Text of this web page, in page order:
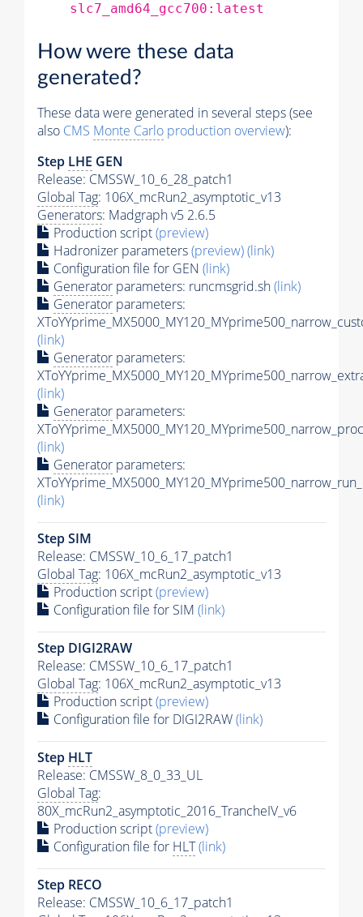
slc7_amd64_gcc700:latest
How were these data
generated?
These data were generated in several steps (see
also CMS Monte Carlo production overview):
Step LHE GEN
Release: CMSSW_10_6_28_patch1
Global Tag: 106X_mcRun2_asymptotic_v13
Generators: Madgraph v5 2.6.5
Production script(preview)
Hadronizer parameters(preview)(link)
Configuration file for GEN (link)
Generator parameters: runcmsgrid.sh(link)
Generator parameters:
(link)
Generator parameters:
(link)
Generator parameters:
(link)
Generator parameters:
(link)
Step SIM
Release: CMSSW_10_6_17_patch1
Global Tag: 106X_mcRun2_asymptotic_v13
Production script(preview)
Configuration file for SIM (link)
Step DIGI2RAW
Release: CMSSW_10_6_17_patch1
Global Tag: 106X_mcRun2_asymptotic_v13
Production script(preview)
Configuration file for DIGI2RAW(link)
Step HLT
Release: CMSSW_8_0_33_UL
Global Tag:
80X_mcRun2_asymptotic_2016_TrancheIV_v6
Production script(preview)
Configuration file for HLT(link)
Step RECO
Release: CMSSW_10_6_17_patch1